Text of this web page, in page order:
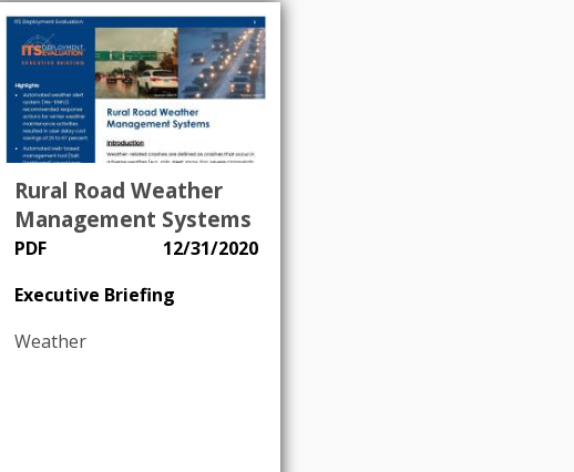
Rural Road Weather
Management Systems
PDF
12/31/2020
Executive Briefing
Weather